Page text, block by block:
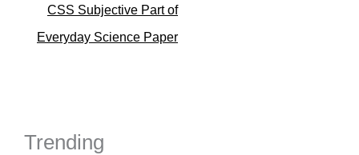
CSS Subjective Part of
Everyday Science Paper
Trending